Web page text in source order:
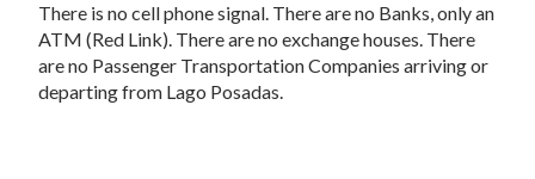
There is no cell phone signal. There are no Banks, only an
ATM (Red Link). There are no exchange houses. There
are no Passenger Transportation Companies arriving or
departing from Lago Posadas.